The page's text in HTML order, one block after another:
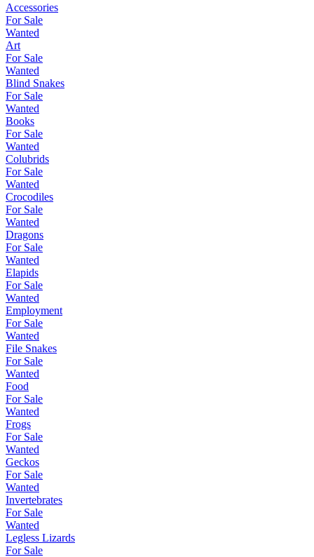
Accessories
For Sale
Wanted
Art
For Sale
Wanted
Blind Snakes
For Sale
Wanted
Books
For Sale
Wanted
Colubrids
For Sale
Wanted
Crocodiles
For Sale
Wanted
Dragons
For Sale
Wanted
Elapids
For Sale
Wanted
Employment
For Sale
Wanted
File Snakes
For Sale
Wanted
Food
For Sale
Wanted
Frogs
For Sale
Wanted
Geckos
For Sale
Wanted
Invertebrates
For Sale
Wanted
Legless Lizards
For Sale